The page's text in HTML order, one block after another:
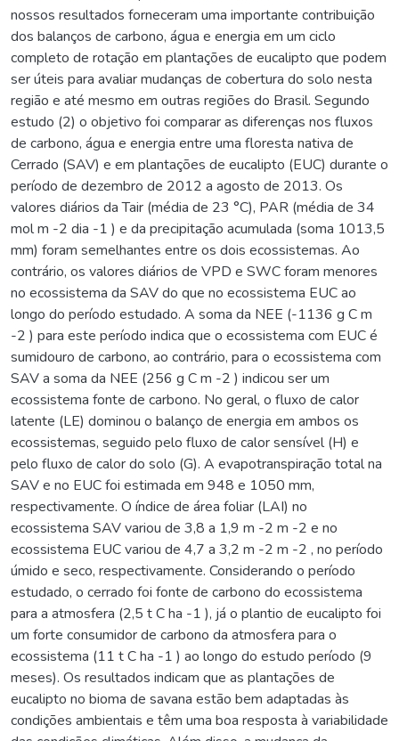
nossos resultados forneceram uma importante contribuição
dos balanços de carbono, água e energia em um ciclo
completo de rotação em plantações de eucalipto que podem
ser úteis para avaliar mudanças de cobertura do solo nesta
região e até mesmo em outras regiões do Brasil. Segundo
estudo (2) o objetivo foi comparar as diferenças nos fluxos
de carbono, água e energia entre uma floresta nativa de
Cerrado (SAV) e em plantações de eucalipto (EUC) durante o
período de dezembro de 2012 a agosto de 2013. Os
valores diários da Tair (média de 23 °C), PAR (média de 34
mol m -2 dia -1 ) e da precipitação acumulada (soma 1013,5
mm) foram semelhantes entre os dois ecossistemas. Ao
contrário, os valores diários de VPD e SWC foram menores
no ecossistema da SAV do que no ecossistema EUC ao
longo do período estudado. A soma da NEE (-1136 g C m
-2 ) para este período indica que o ecossistema com EUC é
sumidouro de carbono, ao contrário, para o ecossistema com
SAV a soma da NEE (256 g C m -2 ) indicou ser um
ecossistema fonte de carbono. No geral, o fluxo de calor
latente (LE) dominou o balanço de energia em ambos os
ecossistemas, seguido pelo fluxo de calor sensível (H) e
pelo fluxo de calor do solo (G). A evapotranspiração total na
SAV e no EUC foi estimada em 948 e 1050 mm,
respectivamente. O índice de área foliar (LAI) no
ecossistema SAV variou de 3,8 a 1,9 m -2 m -2 e no
ecossistema EUC variou de 4,7 a 3,2 m -2 m -2 , no período
úmido e seco, respectivamente. Considerando o período
estudado, o cerrado foi fonte de carbono do ecossistema
para a atmosfera (2,5 t C ha -1 ), já o plantio de eucalipto foi
um forte consumidor de carbono da atmosfera para o
ecossistema (11 t C ha -1 ) ao longo do estudo período (9
meses). Os resultados indicam que as plantações de
eucalipto no bioma de savana estão bem adaptadas às
condições ambientais e têm uma boa resposta à variabilidade